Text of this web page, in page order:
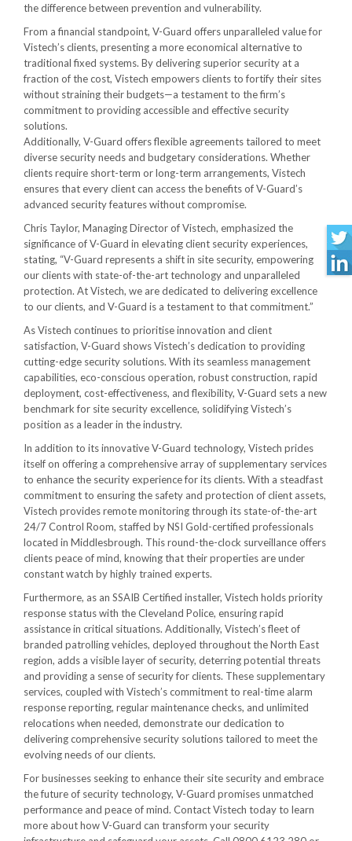
the difference between prevention and vulnerability.
From a financial standpoint, V-Guard offers unparalleled value for
Vistech’s clients, presenting a more economical alternative to
traditional fixed systems. By delivering superior security at a
fraction of the cost, Vistech empowers clients to fortify their sites
without straining their budgets—a testament to the firm’s
commitment to providing accessible and effective security
solutions.
Additionally, V-Guard offers flexible agreements tailored to meet
diverse security needs and budgetary considerations. Whether
clients require short-term or long-term arrangements, Vistech
ensures that every client can access the benefits of V-Guard’s
advanced security features without compromise.
Chris Taylor, Managing Director of Vistech, emphasized the
significance of V-Guard in elevating client security experiences,
stating, “V-Guard represents a shift in site security, empowering
our clients with state-of-the-art technology and unparalleled
protection. At Vistech, we are dedicated to delivering excellence
to our clients, and V-Guard is a testament to that commitment.”
As Vistech continues to prioritise innovation and client
satisfaction, V-Guard shows Vistech’s dedication to providing
cutting-edge security solutions. With its seamless management
capabilities, eco-conscious operation, robust construction, rapid
deployment, cost-effectiveness, and flexibility, V-Guard sets a new
benchmark for site security excellence, solidifying Vistech’s
position as a leader in the industry.
In addition to its innovative V-Guard technology, Vistech prides
itself on offering a comprehensive array of supplementary services
to enhance the security experience for its clients. With a steadfast
commitment to ensuring the safety and protection of client assets,
Vistech provides remote monitoring through its state-of-the-art
24/7 Control Room, staffed by NSI Gold-certified professionals
located in Middlesbrough. This round-the-clock surveillance offers
clients peace of mind, knowing that their properties are under
constant watch by highly trained experts.
Furthermore, as an SSAIB Certified installer, Vistech holds priority
response status with the Cleveland Police, ensuring rapid
assistance in critical situations. Additionally, Vistech’s fleet of
branded patrolling vehicles, deployed throughout the North East
region, adds a visible layer of security, deterring potential threats
and providing a sense of security for clients. These supplementary
services, coupled with Vistech’s commitment to real-time alarm
response reporting, regular maintenance checks, and unlimited
relocations when needed, demonstrate our dedication to
delivering comprehensive security solutions tailored to meet the
evolving needs of our clients.
For businesses seeking to enhance their site security and embrace
the future of security technology, V-Guard promises unmatched
performance and peace of mind. Contact Vistech today to learn
more about how V-Guard can transform your security